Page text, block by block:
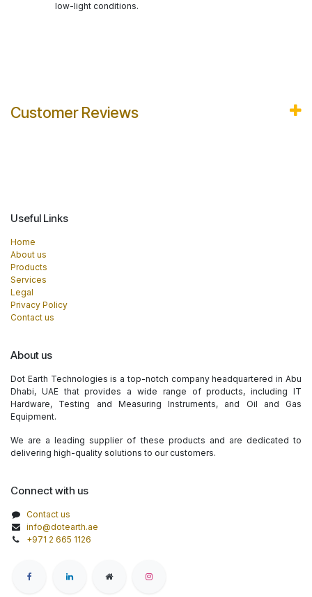
low-light conditions.
Customer Reviews
Useful Links
Home
About us
Products
Services
Legal
Privacy Policy
Contact us
About us
Dot Earth Technologies is a top-notch company headquartered in Abu
Dhabi, UAE that provides a wide range of products, including IT
Hardware, Testing and Measuring Instruments, and Oil and Gas
Equipment.
We are a leading supplier of these products and are dedicated to
delivering high-quality solutions to our customers.
Connect with us
Contact us
info@dotearth.ae
+971 2 665 1126